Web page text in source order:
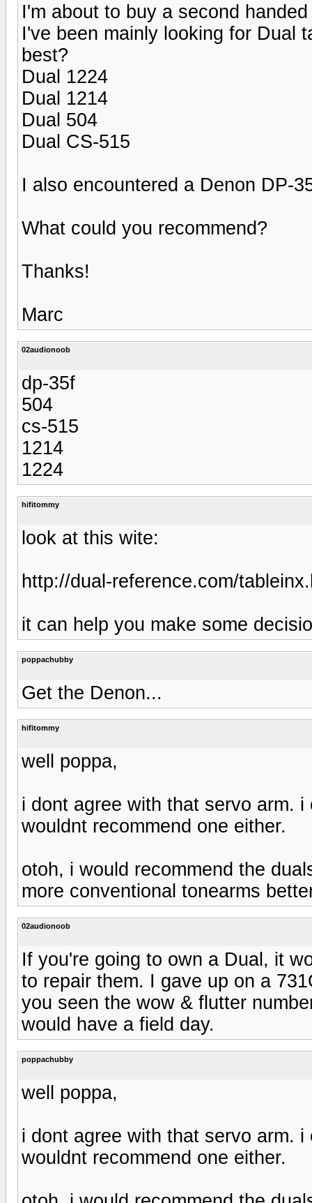
I'm about to buy a second
I've been mainly looking for Dual
best?
Dual 1224
Dual 1214
Dual 504
Dual CS-515
I also encountered a Denon DP-
What could you recommend?
Thanks!
Marc
02audionoob
dp-35f
504
cs-515
1214
1224
hifitommy
look at this wite:
http://dual-reference.com/
it can help you make some
poppachubby
Get the Denon...
hifitommy
well poppa,
i dont agree with that servo arm.
wouldnt recommend one either.
otoh, i would recommend the
more conventional tonearms
02audionoob
If you're going to own a Dual, it
to repair them. I gave up on a
you seen the wow & flutter
would have a field day.
poppachubby
well poppa,
i dont agree with that servo arm.
wouldnt recommend one either.